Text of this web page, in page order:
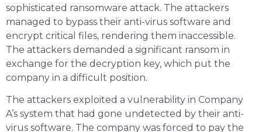
sophisticated ransomware attack. The attackers
managed to bypass their anti-virus software and
encrypt critical files, rendering them inaccessible.
The attackers demanded a significant ransom in
exchange for the decryption key, which put the
company in a difficult position.
The attackers exploited a vulnerability in Company
A’s system that had gone undetected by their anti-
virus software. The company was forced to pay the